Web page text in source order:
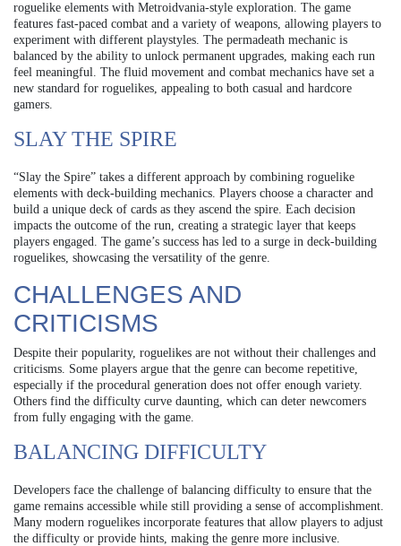
roguelike elements with Metroidvania-style exploration. The game
features fast-paced combat and a variety of weapons, allowing players to
experiment with different playstyles. The permadeath mechanic is
balanced by the ability to unlock permanent upgrades, making each run
feel meaningful. The fluid movement and combat mechanics have set a
new standard for roguelikes, appealing to both casual and hardcore
gamers.
SLAY THE SPIRE
“Slay the Spire” takes a different approach by combining roguelike
elements with deck-building mechanics. Players choose a character and
build a unique deck of cards as they ascend the spire. Each decision
impacts the outcome of the run, creating a strategic layer that keeps
players engaged. The game’s success has led to a surge in deck-building
roguelikes, showcasing the versatility of the genre.
CHALLENGES AND
CRITICISMS
Despite their popularity, roguelikes are not without their challenges and
criticisms. Some players argue that the genre can become repetitive,
especially if the procedural generation does not offer enough variety.
Others find the difficulty curve daunting, which can deter newcomers
from fully engaging with the game.
BALANCING DIFFICULTY
Developers face the challenge of balancing difficulty to ensure that the
game remains accessible while still providing a sense of accomplishment.
Many modern roguelikes incorporate features that allow players to adjust
the difficulty or provide hints, making the genre more inclusive.